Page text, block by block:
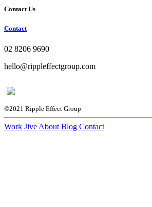
Contact Us
Contact
02 8206 9690
hello@rippleffectgroup.com
©2021 Ripple Effect Group
Work Jive About Blog Contact